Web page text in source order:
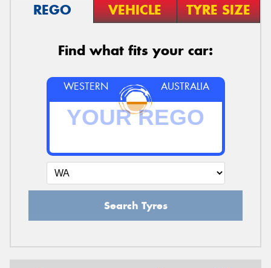
REGO VEHICLE TYRE SIZE
Find what fits your car:
WESTERN AUSTRALIA
Search Tyres